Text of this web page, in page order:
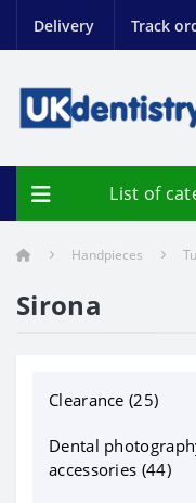
Delivery Track
List of
Handpieces
Sirona
Clearance (25)
Dental
accessories (44)